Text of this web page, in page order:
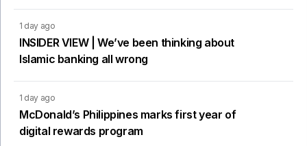
1 day ago
INSIDER VIEW | We’ve been thinking about
Islamic banking all wrong
1 day ago
McDonald’s Philippines marks first year of
digital rewards program